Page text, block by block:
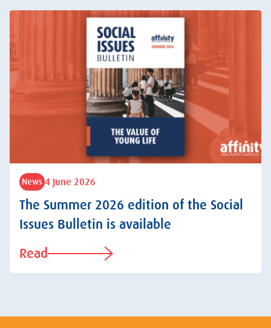
News 4 June 2026
The Summer 2026 edition of the Social
Issues Bulletin is available
Read